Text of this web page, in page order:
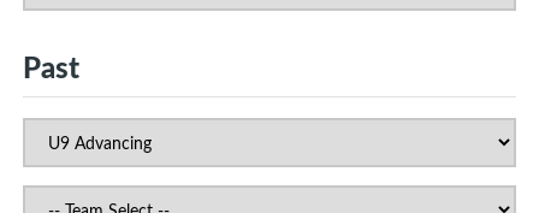
Past